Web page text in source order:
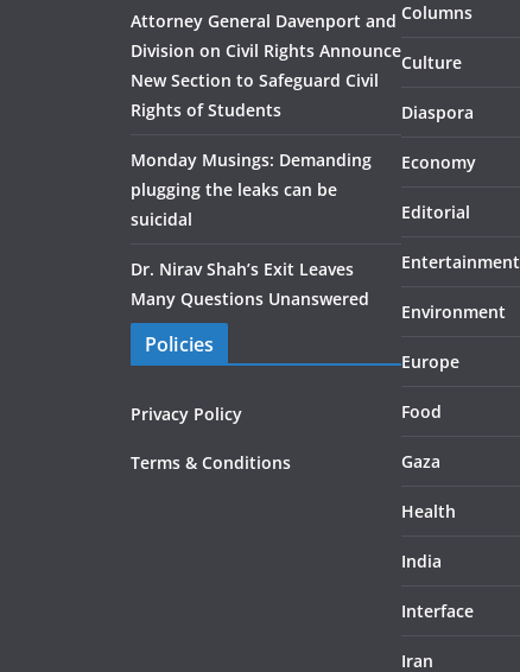
Attorney General Davenport and
Division on Civil Rights Announce
New Section to Safeguard Civil
Rights of Students
Monday Musings: Demanding
plugging the leaks can be
suicidal
Dr. Nirav Shah’s Exit Leaves
Many Questions Unanswered
Policies
Privacy Policy
Terms & Conditions
Columns
Culture
Diaspora
Economy
Editorial
Entertainment
Environment
Europe
Food
Gaza
Health
India
Interface
Iran